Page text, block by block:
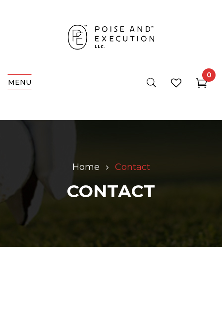
MENU
0
Home Contact
CONTACT